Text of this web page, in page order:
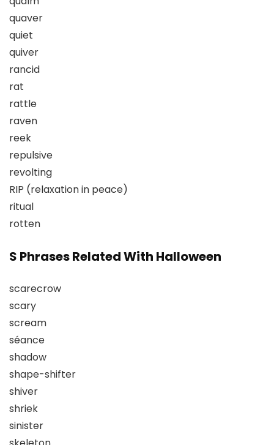
quaver
quiet
quiver
rancid
rat
rattle
raven
reek
repulsive
revolting
RIP (relaxation in peace)
ritual
rotten
S Phrases Related With Halloween
scarecrow
scary
scream
séance
shadow
shape-shifter
shiver
shriek
sinister